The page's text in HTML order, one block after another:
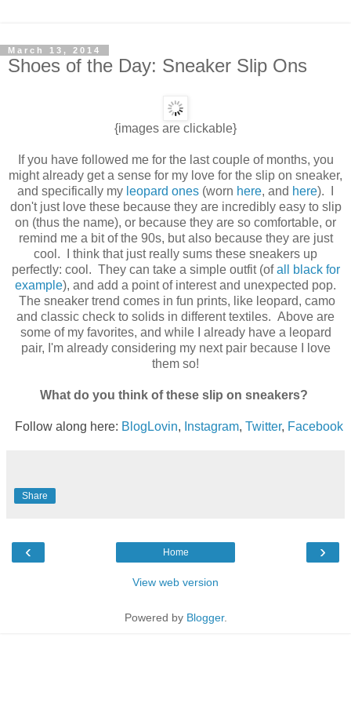
March 13, 2014
Shoes of the Day: Sneaker Slip Ons
{images are clickable}
If you have followed me for the last couple of months, you
might already get a sense for my love for the slip on sneaker,
and specifically my leopard ones (worn here, and here). I
don't just love these because they are incredibly easy to slip
on (thus the name), or because they are so comfortable, or
remind me a bit of the 90s, but also because they are just
cool. I think that just really sums these sneakers up
perfectly: cool. They can take a simple outfit (ofall black for
example), and add a point of interest and unexpected pop.
The sneaker trend comes in fun prints, like leopard, camo
and classic check to solids in different textiles. Above are
some of my favorites, and while I already have a leopard
pair, I'm already considering my next pair because I love
them so!
What do you think of these slip on sneakers?
Follow along here: BlogLovin, Instagram, Twitter, Facebook
Share
‹ ›
Home
View web version
Powered by Blogger.